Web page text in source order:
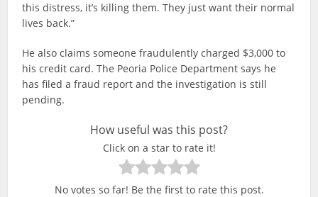
this distress, it’s killing them. They just want their normal
lives back.”
He also claims someone fraudulently charged $3,000 to
his credit card. The Peoria Police Department says he
has filed a fraud report and the investigation is still
pending.
How useful was this post?
Click on a star to rate it!
No votes so far! Be the first to rate this post.